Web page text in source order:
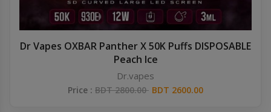
Dr Vapes OXBAR Panther X 50K Puffs DISPOSABLE
Peach Ice
Dr.vapes
Price : BDT 2800.00 BDT 2600.00